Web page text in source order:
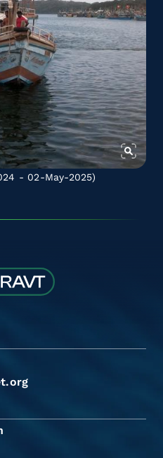
- 02-May-2025)